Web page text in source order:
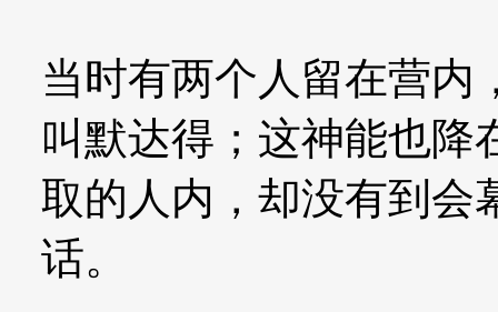
当时有两个人留在营内
叫默达得；这神能也降
取的人内，却没有到会
话。